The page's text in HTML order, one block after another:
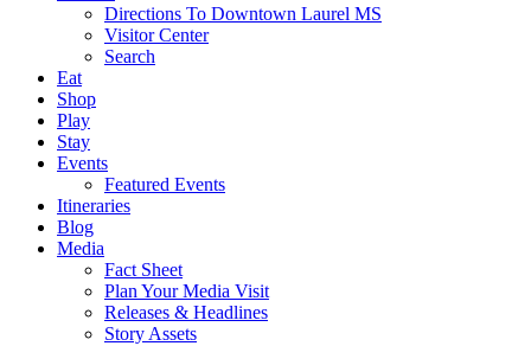
Directions To Downtown Laurel MS
Visitor Center
Search
Eat
Shop
Play
Stay
Events
Featured Events
Itineraries
Blog
Media
Fact Sheet
Plan Your Media Visit
Releases & Headlines
Story Assets